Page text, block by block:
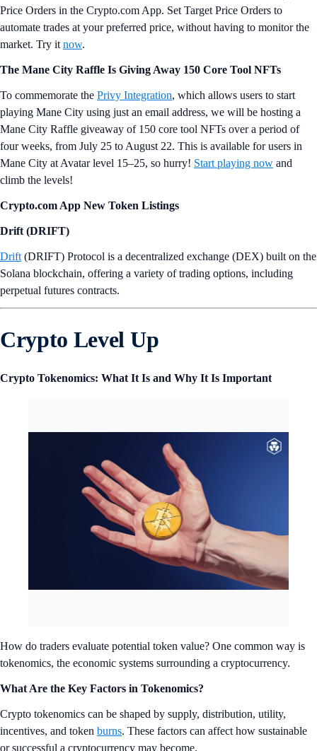
Price Orders in the Crypto.com App. Set Target Price Orders to
automate trades at your preferred price, without having to monitor the
market. Try it now.
The Mane City Raffle Is Giving Away 150 Core Tool NFTs
To commemorate the Privy Integration, which allows users to start
playing Mane City using just an email address, we will be hosting a
Mane City Raffle giveaway of 150 core tool NFTs over a period of
four weeks, from July 25 to August 22. This is available for users in
Mane City at Avatar level 15–25, so hurry! Start playing now and
climb the levels!
Crypto.com App New Token Listings
Drift (DRIFT)
Drift (DRIFT) Protocol is a decentralized exchange (DEX) built on the
Solana blockchain, offering a variety of trading options, including
perpetual futures contracts.
Crypto Level Up
Crypto Tokenomics: What It Is and Why It Is Important
How do traders evaluate potential token value? One common way is
tokenomics, the economic systems surrounding a cryptocurrency.
What Are the Key Factors in Tokenomics?
Crypto tokenomics can be shaped by supply, distribution, utility,
incentives, and token burns. These factors can affect how sustainable
or successful a cryptocurrency may become.